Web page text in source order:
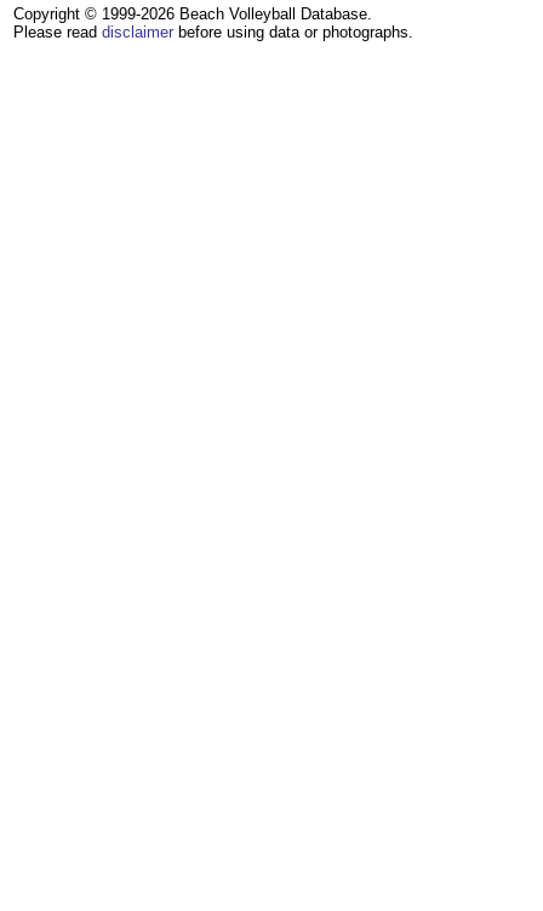
Copyright © 1999-2026 Beach Volleyball Database.
Please read disclaimer before using data or photographs.